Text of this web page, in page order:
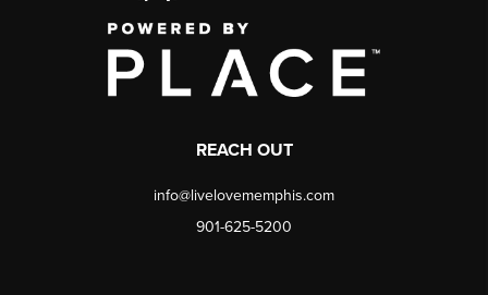
REACH OUT
info@livelovememphis.com
901-625-5200